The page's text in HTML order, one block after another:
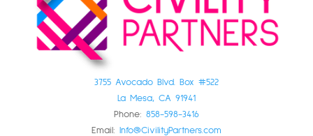
3755 Avocado Blvd. Box #522
La Mesa, CA 91941
Phone: 858-598-3416
Email: Info@CivilityPartners.com